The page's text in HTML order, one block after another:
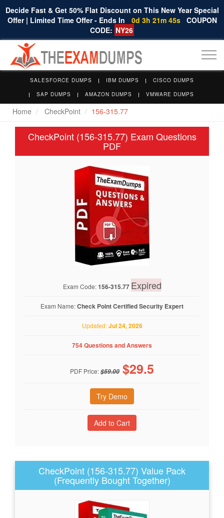
Decide Fast & Get 50% Flat Discount on This New Year Special
Offer | Limited Time Offer - Ends In
0d 3h 21m 44s COUPON
CODE: NY26
SALESFORCE DUMPS IBM DUMPS
CISCO DUMPS
SAP DUMPS
AMAZON DUMPS VMWARE DUMPS
Home CheckPoint 156-315.77
CheckPoint (156-315.77) Exam Questions
PDF
Exam Code:156-315.77 Expired
Exam Name:Check Point Certified Security Expert
Updated:Jul 24, 2026
754 Questions and Answers
PDF Price:$59.00 $29.5
Try Demo
CheckPoint (156-315.77) Value Pack
(Frequently Bought Together)